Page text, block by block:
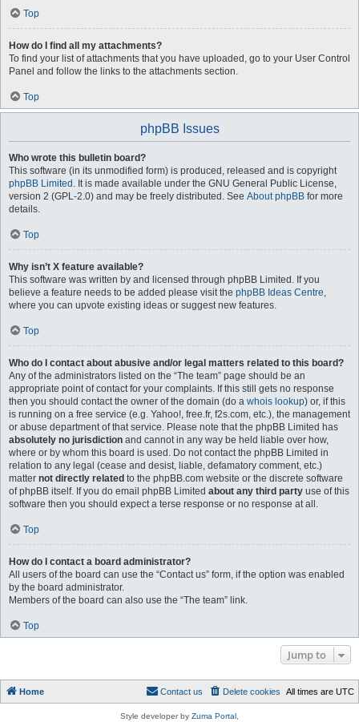
Top
How do I find all my attachments?
To find your list of attachments that you have uploaded, go to your User Control
Panel and follow the links to the attachments section.
Top
phpBB Issues
Who wrote this bulletin board?
This software (in its unmodified form) is produced, released and is copyright
phpBB Limited . It is made available under the GNU General Public License,
version 2 (GPL-2.0) and may be freely distributed. See About phpBB for more
details.
Top
Why isn’t X feature available?
This software was written by and licensed through phpBB Limited. If you
believe a feature needs to be added please visit the phpBB Ideas Centre,
where you can upvote existing ideas or suggest new features.
Top
Who do I contact about abusive and/or legal matters related to this board?
Any of the administrators listed on the “The team” page should be an
appropriate point of contact for your complaints. If this still gets no response
then you should contact the owner of the domain (do a whois lookup) or, if this
is running on a free service (e.g. Yahoo!, free.fr, f2s.com, etc.), the management
or abuse department of that service. Please note that the phpBB Limited has
absolutely no jurisdiction and cannot in any way be held liable over how,
where or by whom this board is used. Do not contact the phpBB Limited in
relation to any legal (cease and desist, liable, defamatory comment, etc.)
matter not directly related to the phpBB.com website or the discrete software
of phpBB itself. If you do email phpBB Limited about any third party use of this
software then you should expect a terse response or no response at all.
Top
How do I contact a board administrator?
All users of the board can use the “Contact us” form, if the option was enabled
by the board administrator.
Members of the board can also use the “The team” link.
Top
Jump to
Home All times are UTC
Delete cookies
Contact us
Style developer by Zuma Portal